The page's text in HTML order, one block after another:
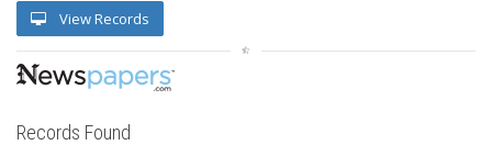
View Records
Records Found